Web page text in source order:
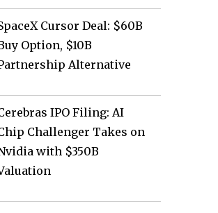
Cursor Deal: $60B
Option, $10B
Alternative
IPO Filing: AI
Challenger Takes on
with $350B